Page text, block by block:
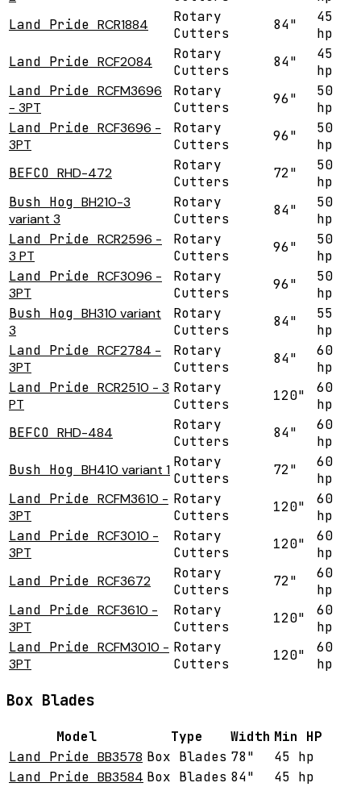
Land Pride RCR1884
Rotary
Cutters
84"
45
hp
Land Pride RCF2084
Rotary
Cutters
84"
45
hp
Land Pride RCFM3696
- 3PT
Rotary
Cutters
96"
50
hp
Land Pride RCF3696 -
3PT
Rotary
Cutters
96"
50
hp
BEFCO RHD-472
Rotary
Cutters
72"
50
hp
Bush Hog BH210-3
variant 3
Rotary
Cutters
84"
50
hp
Land Pride RCR2596 -
3 PT
Rotary
Cutters
96"
50
hp
Land Pride RCF3096 -
3PT
Rotary
Cutters
96"
50
hp
Bush Hog BH310 variant
3
Rotary
Cutters
84"
55
hp
Land Pride RCF2784 -
3PT
Rotary
Cutters
84"
60
hp
Land Pride RCR2510 - 3
PT
Rotary
Cutters
120"
60
hp
BEFCO RHD-484
Rotary
Cutters
84"
60
hp
Bush Hog BH410 variant 1 Rotary
Cutters
72"
60
hp
Land Pride RCFM3610 -
3PT
Rotary
Cutters
120"
60
hp
Land Pride RCF3010 -
3PT
Rotary
Cutters
120"
60
hp
Land Pride RCF3672
Rotary
Cutters
72"
60
hp
Land Pride RCF3610 -
3PT
Rotary
Cutters
120"
60
hp
Land Pride RCFM3010 -
3PT
Rotary
Cutters
120"
60
hp
Box Blades
Model Type Width Min HP
Land Pride BB3578 Box Blades 78"
45 hp
Land Pride BB3584 Box Blades 84" 45 hp